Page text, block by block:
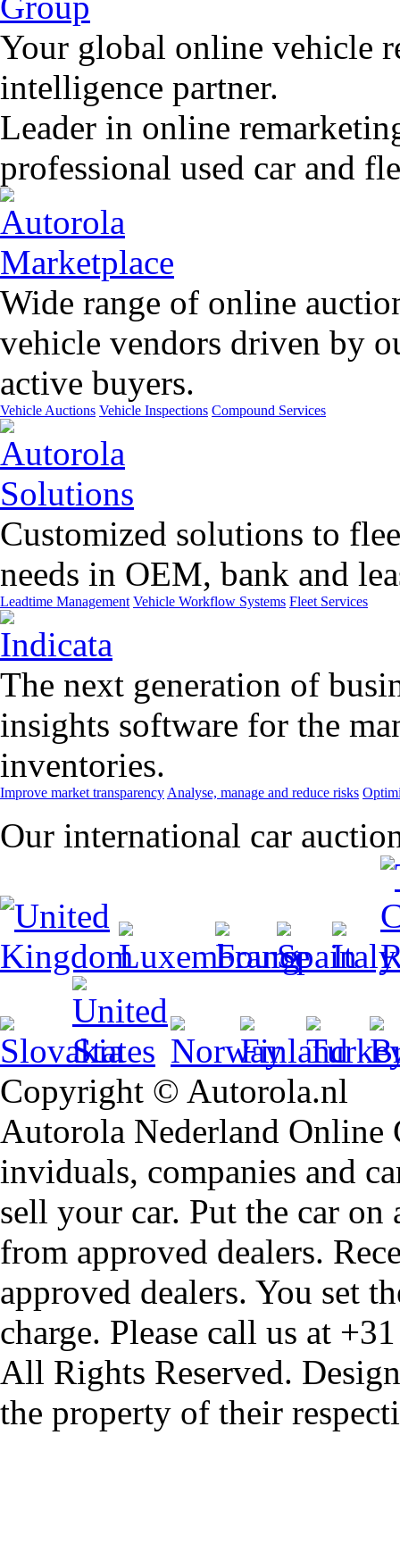
Your global online vehicle
intelligence partner.
Leader in online
professional used car and
Wide range of online
vehicle vendors driven by
active buyers.
Vehicle Auctions Vehicle Inspections Compound Services
Customized solutions to
needs in OEM, bank and
Leadtime Management Vehicle Workflow Systems Fleet Services
The next generation of
insights software for the
inventories.
Improve market transparency Analyse, manage and reduce risks
Our international car
Copyright © Autorola.nl
Autorola Nederland Online
inviduals, companies and
sell your car. Put the car
from approved dealers.
approved dealers. You set
charge. Please call us at
All Rights Reserved.
the property of their